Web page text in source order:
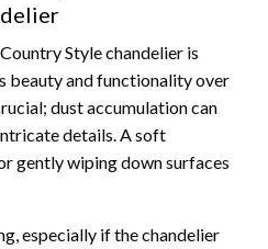
Style chandelier is
beauty and functionality over
dust accumulation can
details. A soft
gently wiping down surfaces
especially if the chandelier